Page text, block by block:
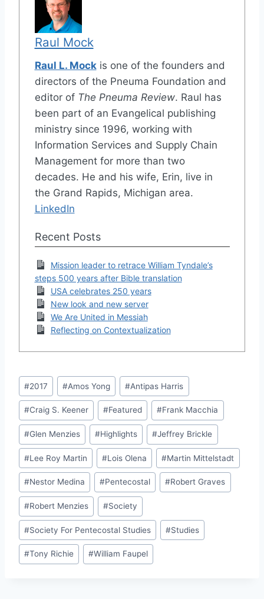
Raul Mock
Raul L. Mockis one of the founders and
directors of the Pneuma Foundation and
editor of The Pneuma Review. Raul has
been part of an Evangelical publishing
ministry since 1996, working with
Information Services and Supply Chain
Management for more than two
decades. He and his wife, Erin, live in
the Grand Rapids, Michigan area.
LinkedIn
Recent Posts
Mission leader to retrace William Tyndale’s
steps 500 years after Bible translation
USA celebrates 250 years
New look and new server
We Are United in Messiah
Reflecting on Contextualization
Post
Tags:
#2017 #Amos Yong #Antipas Harris
#Craig S. Keener #Featured #Frank Macchia
#Glen Menzies #Highlights #Jeffrey Brickle
#Lee Roy Martin #Lois Olena #Martin Mittelstadt
#Nestor Medina #Pentecostal #Robert Graves
#Robert Menzies #Society
#Society For Pentecostal Studies #Studies
#Tony Richie #William Faupel